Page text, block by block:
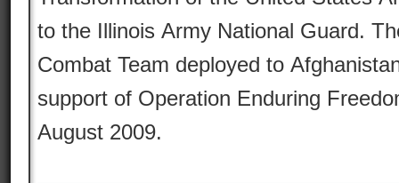
to the Illinois Army National Guard.
Combat Team deployed to
support of Operation Enduring
August 2009.